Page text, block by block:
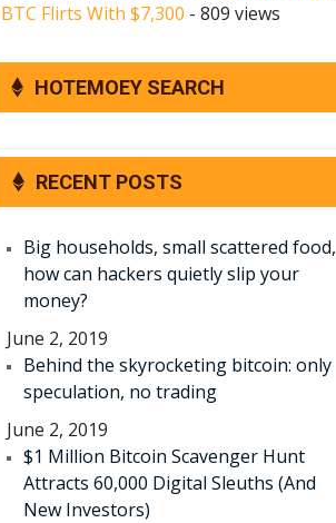
BTC Flirts With $7,300 - 809 views
HOTEMOEY SEARCH
RECENT POSTS
Big households, small scattered food,
how can hackers quietly slip your
money?
June 2, 2019
Behind the skyrocketing bitcoin: only
speculation, no trading
June 2, 2019
$1 Million Bitcoin Scavenger Hunt
Attracts 60,000 Digital Sleuths (And
New Investors)